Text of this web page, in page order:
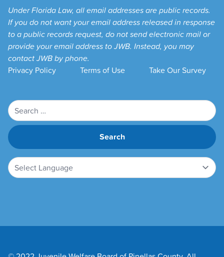
Under Florida Law, all email addresses are public records.
If you do not want your email address released in response
to a public records request, do not send electronic mail or
provide your email address to JWB. Instead, you may
contact JWB by phone.
Privacy Policy
Terms of Use Take Our Survey
Search
for: